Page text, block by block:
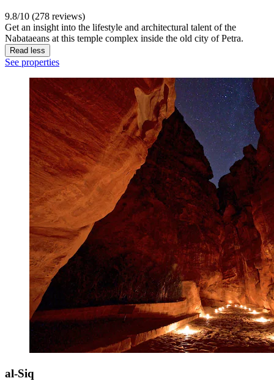
9.8/10 (278 reviews)
Get an insight into the lifestyle and architectural talent of the
Nabataeans at this temple complex inside the old city of Petra.
Read less
See properties
al-Siq